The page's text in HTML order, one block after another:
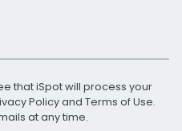
that iSpot will process your
Policyand Terms of Use.
at any time.